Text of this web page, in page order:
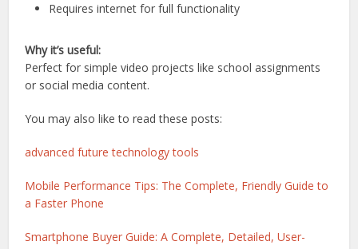
Requires internet for full functionality
Why it’s useful:
Perfect for simple video projects like school assignments
or social media content.
You may also like to read these posts:
advanced future technology tools
Mobile Performance Tips: The Complete, Friendly Guide to
a Faster Phone
Smartphone Buyer Guide: A Complete, Detailed, User-